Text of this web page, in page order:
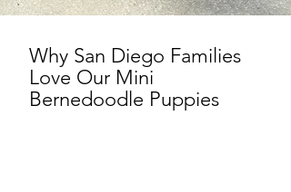
Why San Diego Families
Love Our Mini
Bernedoodle Puppies